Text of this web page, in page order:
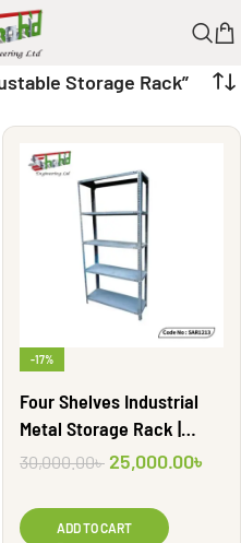
Storage Rack”
-17%
Four Shelves Industrial
Metal Storage Rack |
SAR1213
30,000.00৳ 25,000.00৳
ADD TO CART